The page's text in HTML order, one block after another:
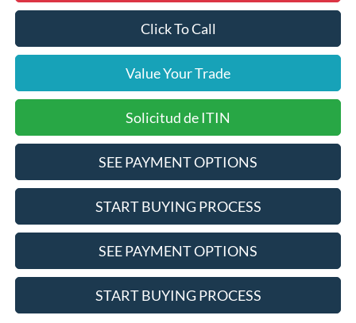
Click To Call
Value Your Trade
Solicitud de ITIN
SEE PAYMENT OPTIONS
START BUYING PROCESS
SEE PAYMENT OPTIONS
START BUYING PROCESS